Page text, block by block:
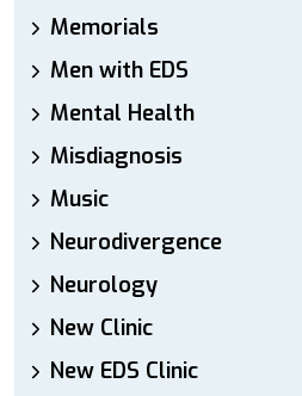
Memorials
Men with EDS
Mental Health
Misdiagnosis
Music
Neurodivergence
Neurology
New Clinic
New EDS Clinic